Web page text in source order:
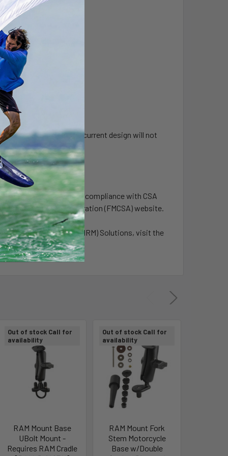
was released. The current design will not
hours of service in compliance with CSA
Safety Administration (FMCSA) website.
Management (MRM) Solutions, visit the
Out of stock Call for
availability
RAM Mount Base
UBolt Mount -
Requires RAM Cradle
Out of stock Call for
availability
RAM Mount Fork
Stem Motorcycle
Base w/Double